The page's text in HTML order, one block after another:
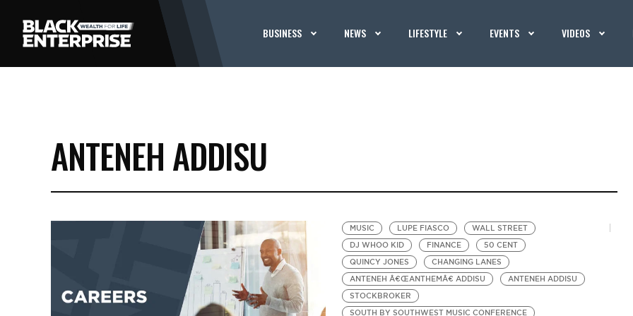
BUSINESS NEWS LIFESTYLE EVENTS VIDEOS
ANTENEH ADDISU
MUSIC LUPE FIASCO
WALL STREET
DJ WHOO KID
FINANCE
50 CENT
QUINCY JONES
CHANGING LANES
ANTENEH Â€ŒANTHEMÂ€ ADDISU
ANTENEH ADDISU
STOCKBROKER
SOUTH BY SOUTHWEST MUSIC CONFERENCE